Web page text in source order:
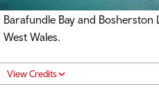
Barafundle Bay and Bosherston
West Wales.
View Credits